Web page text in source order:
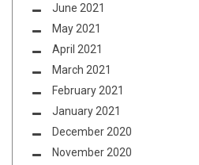
June 2021
May 2021
April 2021
March 2021
February 2021
January 2021
December 2020
November 2020